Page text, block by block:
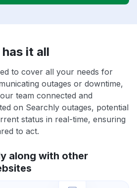
it all
to cover all your needs for
outages or downtime,
team connected and
on Searchly outages, potential
status in real-time, ensuring
to act.
along with other